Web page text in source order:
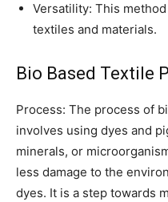
Versatility: This
textiles and materials.
Bio Based Textile
Process: The process of
involves using dyes and
minerals, or
less damage to the
dyes. It is a step towards